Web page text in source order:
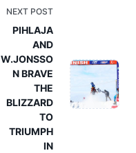
NEXT POST
PIHLAJA
AND
W.JONSSO
N BRAVE
THE
BLIZZARD
TO
TRIUMPH
IN